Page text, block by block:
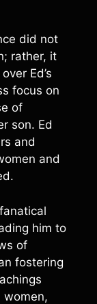
did not
rather, it
Ed’s
focus on
of
son. Ed
and
and
him to
of
fostering
women,